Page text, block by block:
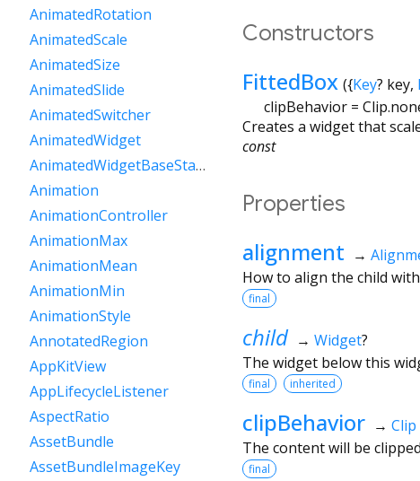
Constructors
FittedBox ({Key? key,
clipBehavior =
Creates a widget that
const
Properties
alignment →
How to align the child
final
child → Widget?
The widget below this
final inherited
clipBehavior → Clip
The content will be
final
AnimatedRotation
AnimatedScale
AnimatedSize
AnimatedSlide
AnimatedSwitcher
AnimatedWidget
AnimatedWidgetBaseState
Animation
AnimationController
AnimationMax
AnimationMean
AnimationMin
AnimationStyle
AnnotatedRegion
AppKitView
AppLifecycleListener
AspectRatio
AssetBundle
AssetBundleImageKey